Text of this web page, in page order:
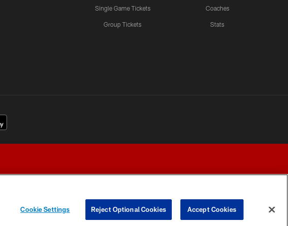
Single Game Tickets
Group Tickets
Coaches
Stats
YOUR PRIVACY CHOICES
Cookie Settings Reject Optional Cookies Accept Cookies